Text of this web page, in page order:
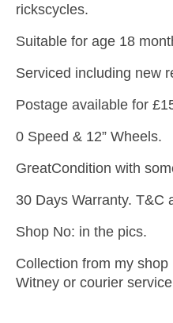
rickscycles.
Suitable for age 18
Serviced including new
Postage available for
0 Speed & 12” Wheels.
GreatCondition with
30 Days Warranty. T&C
Shop No: in the pics.
Collection from my
Witney or courier